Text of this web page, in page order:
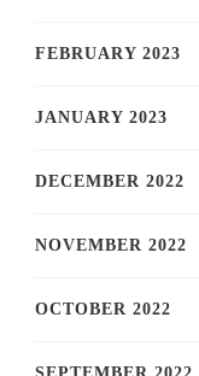
FEBRUARY 2023
JANUARY 2023
DECEMBER 2022
NOVEMBER 2022
OCTOBER 2022